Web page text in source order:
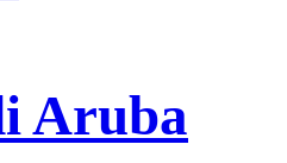
Aruba